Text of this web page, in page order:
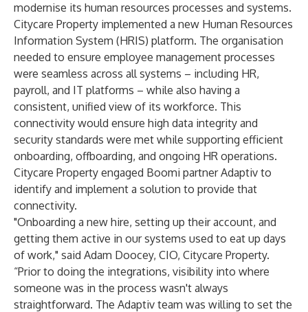
modernise its human resources processes and systems.
Citycare Property implemented a new Human Resources
Information System (HRIS) platform. The organisation
needed to ensure employee management processes
were seamless across all systems – including HR,
payroll, and IT platforms – while also having a
consistent, unified view of its workforce. This
connectivity would ensure high data integrity and
security standards were met while supporting efficient
onboarding, offboarding, and ongoing HR operations.
Citycare Property engaged Boomi partnerAdaptiv to
identify and implement a solution to provide that
connectivity.
"Onboarding a new hire, setting up their account, and
getting them active in our systems used to eat up days
of work," said Adam Doocey, CIO, Citycare Property.
“Prior to doing the integrations, visibility into where
someone was in the process wasn't always
straightforward. The Adaptiv team was willing to set the